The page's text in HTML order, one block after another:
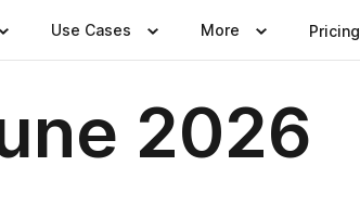
Use Cases More Pricing
2026